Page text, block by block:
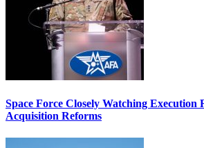
Space Force Closely Watching Execution
Acquisition Reforms